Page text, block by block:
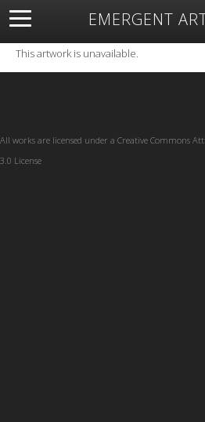
EMERGENT
About Open Space Artists
Resources
This artwork is unavailable.
All works are licensed under a Creative Commons
3.0 License